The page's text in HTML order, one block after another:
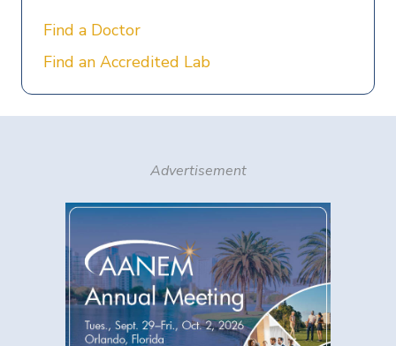
Find a Doctor
Find an Accredited Lab
Advertisement